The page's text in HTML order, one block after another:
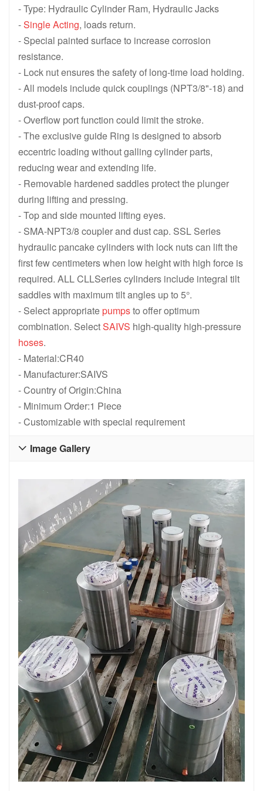
CLL1502 , 150 ton 1588 KN , 50 mm 1.97 in Stroke, Single
CLL10012 , 100 ton 1077 KN ,
CLL1008 , 100 ton 1077 KN , 200 mm 7.87 in Stroke, Single
CLL1006 , 100 ton 1077 KN , 150
CLL1004 , 100 ton 1077 KN , 100 mm 3.94 in Stroke, Single
CLL5012 , 50 ton 550 KN , 300 mm 11.81 in Stroke, Single
CLL508 , 50 ton 550 KN , 200 mm
CLL506 , 50 ton 550 KN , 150 mm 5.91 in Stroke, Single Acting
CLL502 , 50 ton 550 KN , 50 mm 1.97 in Stroke, Single Acting
CLL Series Single-Acting High
- Type: Hydraulic Cylinder Ram, Hydraulic Jacks
-Single Acting, loads return.
- Special painted surface to increase corrosion
resistance.
- Lock nut ensures the safety of long-time load holding.
- All models include quick couplings (NPT3/8"-18) and
dust-proof caps.
- Overflow port function could limit the stroke.
- The exclusive guide Ring is designed to absorb
eccentric loading without galling cylinder parts,
reducing wear and extending life.
- Removable hardened saddles protect the plunger
during lifting and pressing.
- Top and side mounted lifting eyes.
- SMA-NPT3/8 coupler and dust cap. SSL Series
hydraulic pancake cylinders with lock nuts can lift the
first few centimeters when low height with high force is
required. ALL CLLSeries cylinders include integral tilt
saddles with maximum tilt angles up to 5°.
- Select appropriatepumpsto offer optimum
combination. SelectSAIVS high-quality high-pressure
hoses.
- Material:CR40
- Manufacturer:SAIVS
- Country of Origin:China
- Minimum Order:1 Piece
- Customizable with special requirement
Image Gallery
